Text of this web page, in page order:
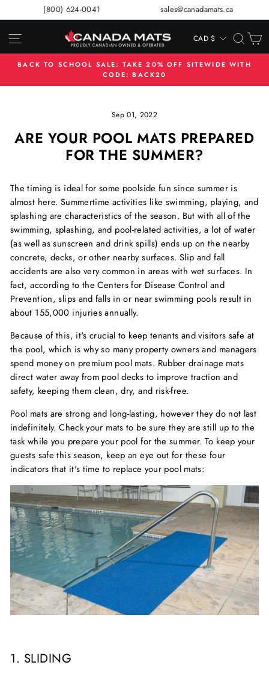
to
content
(800) 624-0041 sales@canadamats.ca
SITE NAVIGATION
CURRENCY
CAD $
Pause
BACK TO SCHOOL SALE: TAKE 20% OFF SITEWIDE WITH
CODE: BACK20
Sep 01, 2022
ARE YOUR POOL MATS PREPARED
FOR THE SUMMER?
The timing is ideal for some poolside fun since summer is
almost here. Summertime activities like swimming, playing, and
splashing are characteristics of the season. But with all of the
swimming, splashing, and pool-related activities, a lot of water
(as well as sunscreen and drink spills) ends up on the nearby
concrete, decks, or other nearby surfaces. Slip and fall
accidents are also very common in areas with wet surfaces. In
fact, according to the Centers for Disease Control and
Prevention, slips and falls in or near swimming pools result in
about 155,000 injuries annually.
Because of this, it's crucial to keep tenants and visitors safe at
the pool, which is why so many property owners and managers
spend money on premium pool mats. Rubber drainage mats
direct water away from pool decks to improve traction and
safety, keeping them clean, dry, and risk-free.
Pool mats are strong and long-lasting, however they do not last
indefinitely. Check your mats to be sure they are still up to the
task while you prepare your pool for the summer. To keep your
guests safe this season, keep an eye out for these four
indicators that it's time to replace your pool mats:
1. SLIDING